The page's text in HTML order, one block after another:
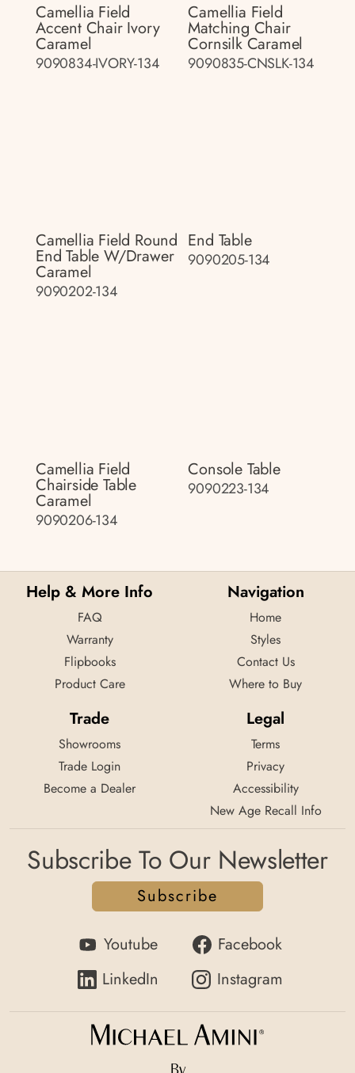
Camellia Field
Accent Chair Ivory
Caramel
9090834-IVORY-134
Camellia Field
Matching Chair
Cornsilk Caramel
9090835-CNSLK-134
Camellia Field Round
End Table W/drawer
Caramel
9090202-134
End Table
9090205-134
Camellia Field
Chairside Table
Caramel
9090206-134
Console Table
9090223-134
Help & More Info
FAQ
Warranty
Flipbooks
Product Care
Navigation
Home
Styles
Contact Us
Where to Buy
Trade
Showrooms
Trade Login
Become a Dealer
Legal
Terms
Privacy
Accessibility
New Age Recall Info
Subscribe To Our Newsletter
Subscribe
Youtube
Facebook
LinkedIn
Instagram
By